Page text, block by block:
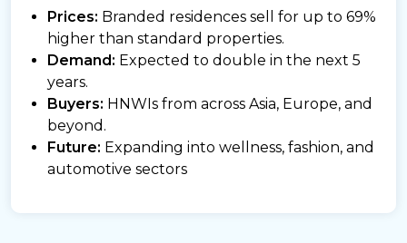
Prices: Branded residences sell for up to 69%
higher than standard properties.
Demand: Expected to double in the next 5
years.
Buyers: HNWIs from across Asia, Europe, and
beyond.
Future: Expanding into wellness, fashion, and
automotive sectors